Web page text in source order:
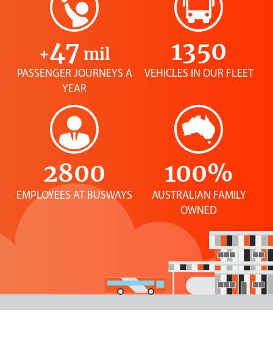
+47 mil
PASSENGER JOURNEYS A
YEAR
1350
VEHICLES IN OUR FLEET
2800
EMPLOYEES AT BUSWAYS
100%
AUSTRALIAN FAMILY
OWNED